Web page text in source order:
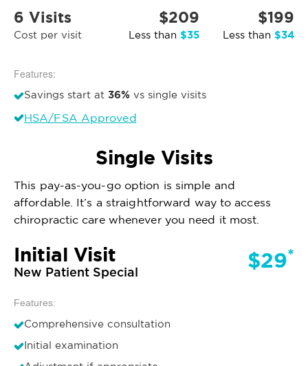
6 Visits
Cost per visit
$209
Less than $35
$199
Less than $34
Features:
Savings start at 36% vs single visits
HSA/FSA Approved
Single Visits
This pay-as-you-go option is simple and
affordable. It’s a straightforward way to access
chiropractic care whenever you need it most.
Initial Visit
New Patient Special $29*
Features:
Comprehensive consultation
Initial examination